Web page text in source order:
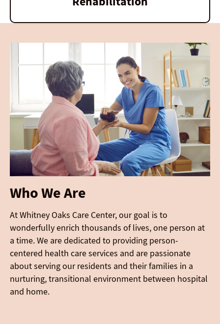
Who We Are
At Whitney Oaks Care Center, our goal is to
wonderfully enrich thousands of lives, one person at
a time. We are dedicated to providing person-
centered health care services and are passionate
about serving our residents and their families in a
nurturing, transitional environment between hospital
and home.